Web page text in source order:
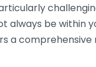
be within
a